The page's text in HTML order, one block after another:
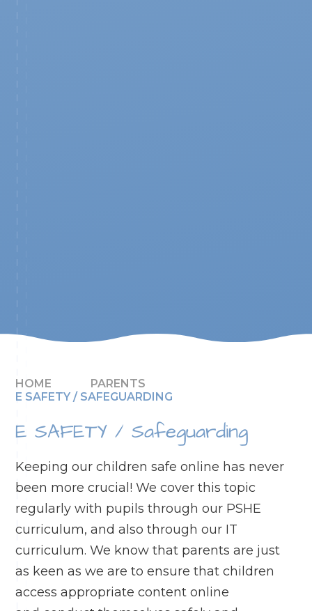
HOME
PARENTS
E SAFETY / SAFEGUARDING
E SAFETY / Safeguarding
Keeping our children safe online has never
been more crucial! We cover this topic
regularly with pupils through our PSHE
curriculum, and also through our IT
curriculum. We know that parents are just
as keen as we are to ensure that children
access appropriate content online